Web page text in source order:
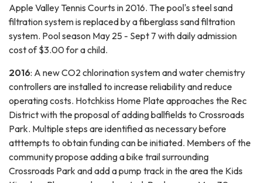
Apple Valley Tennis Courts in 2016. The pool's steel sand
filtration system is replaced by a fiberglass sand filtration
system. Pool season May 25 - Sept 7 with daily admission
cost of $3.00 for a child.
2016: A new CO2 chlorination system and water chemistry
controllers are installed to increase reliability and reduce
operating costs. Hotchkiss Home Plate approaches the Rec
District with the proposal of adding ballfields to Crossroads
Park. Multiple steps are identified as necessary before
atttempts to obtain funding can be initiated. Members of the
community propose adding a bike trail surrounding
Crossroads Park and add a pump track in the area the Kids